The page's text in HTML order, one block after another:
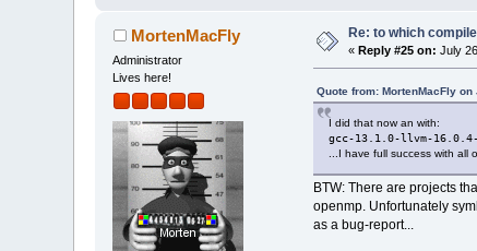
MortenMacFly
Administrator
Lives here!
Re: to which
«Reply #25 on: July
Quote from: MortenMacFly
I did that now an with:
gcc-13.1.0-llvm-
...I have full success with all
BTW: There are projects
openmp. Unfortunately
as a bug-report...